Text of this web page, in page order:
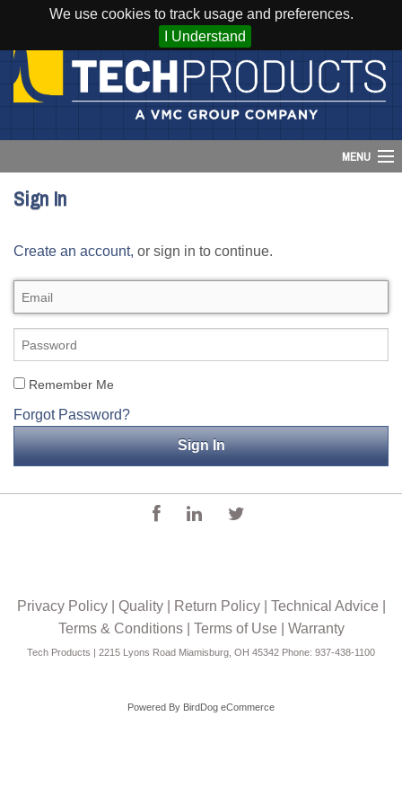
We use cookies to track usage and preferences.
I Understand
MENU
Account
Cart (0)
Login
Home
Products
Applications
Engineering
About Us
Careers
Sign In
Create an account, or sign in to continue.
Remember Me
Forgot Password?
Privacy Policy| Quality| Return Policy| Technical Advice
Terms & Conditions| Terms of Use Warranty
Tech Products | 2215 Lyons Road Miamisburg, OH 45342 Phone: 937-438-1100
Powered By BirdDog eCommerce